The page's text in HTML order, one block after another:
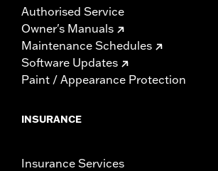
Authorised Service
Owner's Manuals
Maintenance Schedules
Software Updates
Paint / Appearance Protection
INSURANCE
Insurance Services